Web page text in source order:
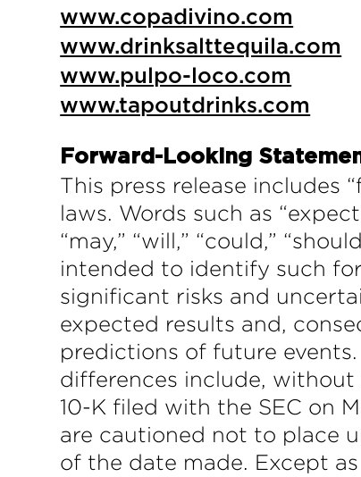
www.copadivino.com
www.drinksalttequila.com
www.pulpo-loco.com
www.tapoutdrinks.com
Forward-Looking
This press release includes
laws. Words such as
“may,” “will,” “could,”
intended to identify such
significant risks and
expected results and,
predictions of future
differences include, without
10-K filed with the SEC on
are cautioned not to place
of the date made. Except